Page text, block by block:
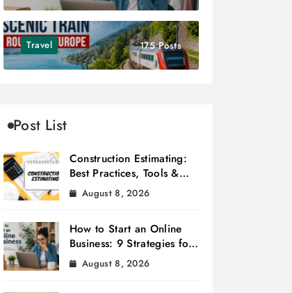
Travel 175 Posts
Post List
Construction Estimating:
Best Practices, Tools &
TipsAugust 8, 2026
How to Start an Online
Business: 9 Strategies for
Success
August 8, 2026